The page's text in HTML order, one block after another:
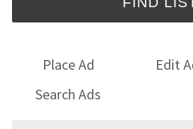
Place Ad Edit
Search Ads